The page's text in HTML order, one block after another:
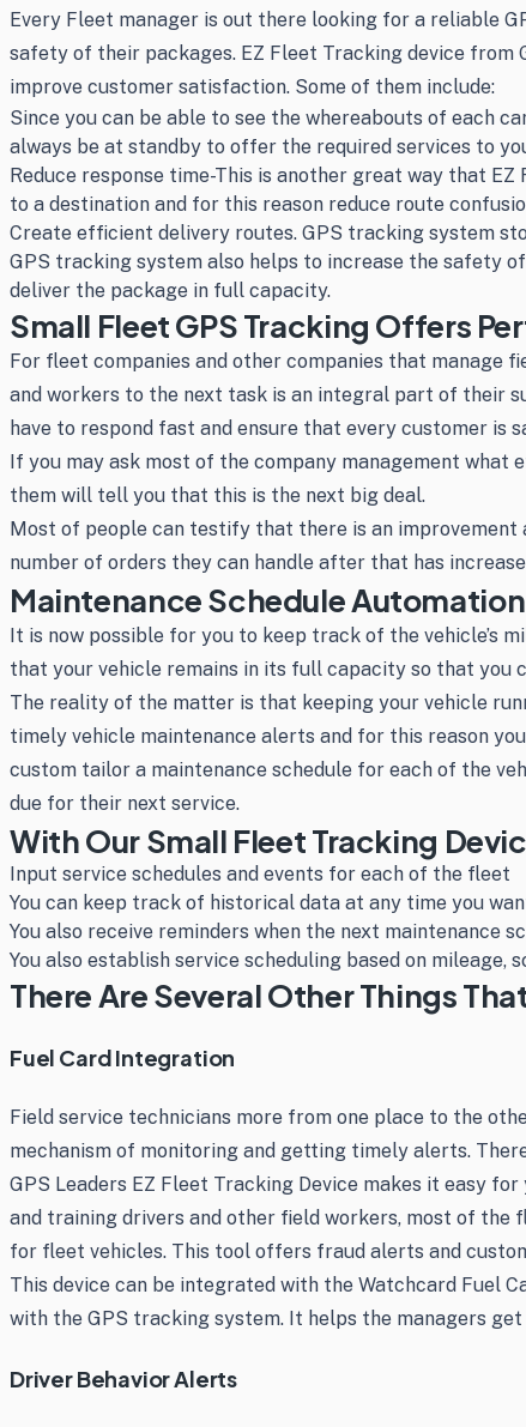
Every Fleet manager is out there looking for a reliable
safety of their packages. EZ Fleet Tracking device from
improve customer satisfaction. Some of them include:
Since you can be able to see the whereabouts of each
always be at standby to offer the required services to
Reduce response time-This is another great way that
to a destination and for this reason reduce route
Create efficient delivery routes. GPS tracking system
GPS tracking system also helps to increase the safety
deliver the package in full capacity.
Small Fleet GPS Tracking Offers
For fleet companies and other companies that manage
and workers to the next task is an integral part of their
have to respond fast and ensure that every customer is
If you may ask most of the company management
them will tell you that this is the next big deal.
Most of people can testify that there is an
number of orders they can handle after that has
Maintenance Schedule
It is now possible for you to keep track of the vehicle’s
that your vehicle remains in its full capacity so that you
The reality of the matter is that keeping your vehicle
timely vehicle maintenance alerts and for this reason
custom tailor a maintenance schedule for each of the
due for their next service.
With Our Small Fleet Tracking
Input service schedules and events for each of the fleet
You can keep track of historical data at any time you
You also receive reminders when the next maintenance
You also establish service scheduling based on mileage,
There Are Several Other Things
Fuel Card Integration
Field service technicians more from one place to the
mechanism of monitoring and getting timely alerts.
GPS Leaders EZ Fleet Tracking Device makes it easy
and training drivers and other field workers, most of the
for fleet vehicles. This tool offers fraud alerts and
This device can be integrated with the Watchcard Fuel
with the GPS tracking system. It helps the managers
Driver Behavior Alerts